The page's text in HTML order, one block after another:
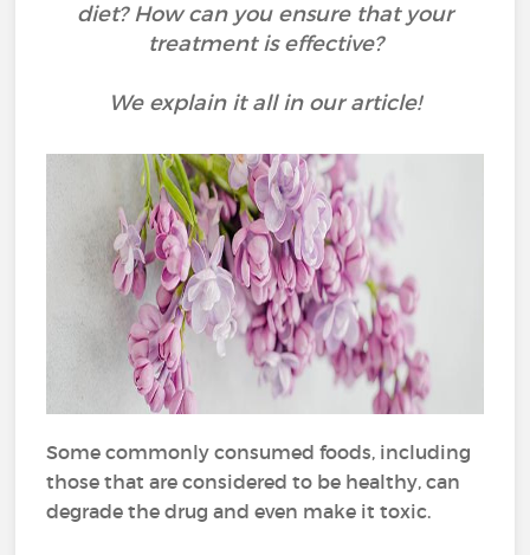
diet? How can you ensure that your
treatment is effective?
We explain it all in our article!
Some commonly consumed foods, including
those that are considered to be healthy, can
degrade the drug and even make it toxic.